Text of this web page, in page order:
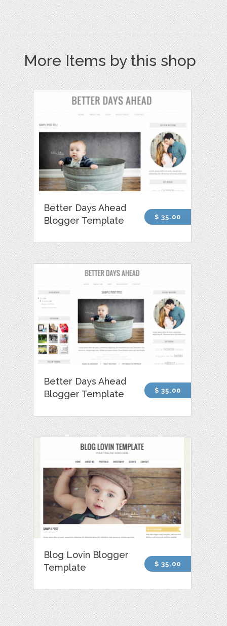
More Items by this shop
Better Days Ahead
Blogger Template
$ 35.00
Better Days Ahead
Blogger Template
$ 35.00
Blog Lovin Blogger
Template
$ 35.00